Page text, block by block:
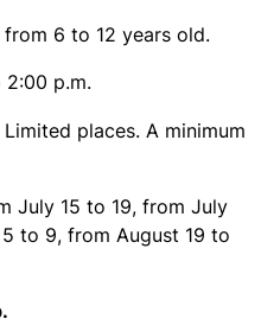
6 to 12 years old.
2:00 p.m.
places. A minimum
July 15 to 19, from July
to 9, from August 19 to